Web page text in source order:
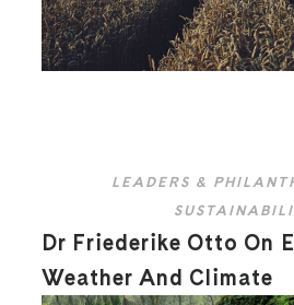
LEADERS &
Dr Friederike Otto On
Weather And Climate